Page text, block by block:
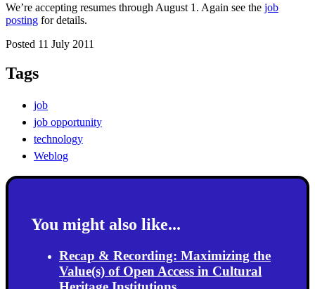
We’re accepting resumes through August 1. Again see the job
posting for details.
Posted 11 July 2011
Tags
job
job opportunity
technology
Weblog
You might also like...
Recap & Recording: Maximizing the
Value(s) of Open Access in Cultural